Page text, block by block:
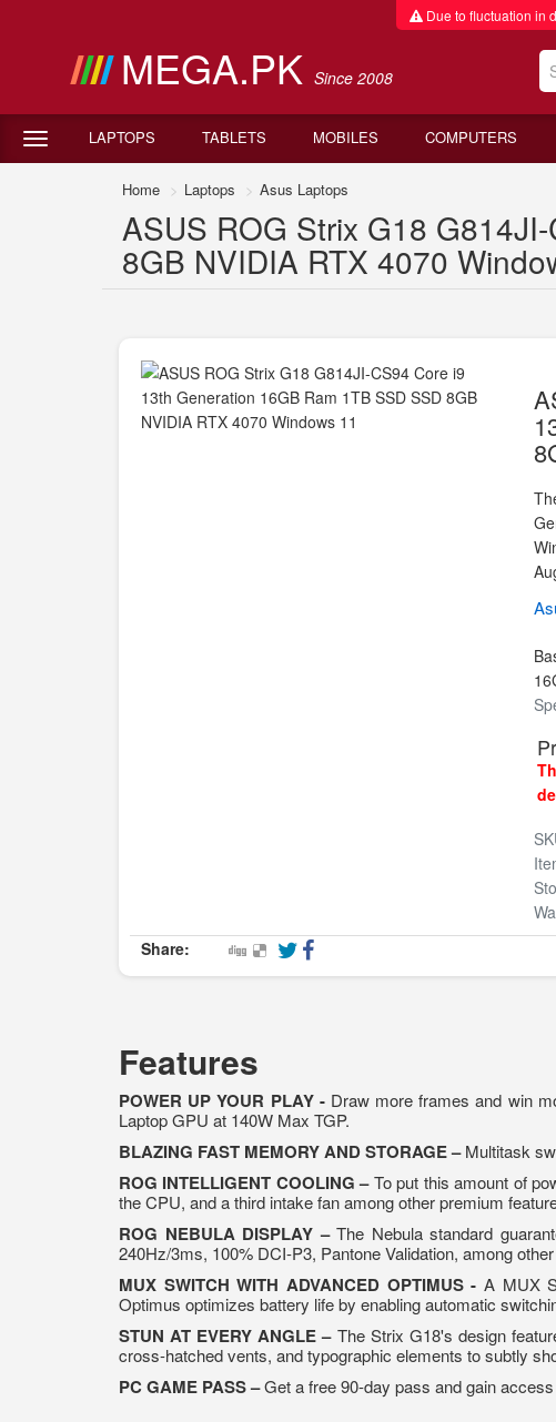
Due to fluctuation in
MEGA.PK Since 2008
LAPTOPS TABLETS MOBILES COMPUTERS
Home Laptops Asus Laptops
ASUS ROG Strix G18
8GB NVIDIA RTX 4070
Share:
Features
POWER UP YOUR PLAY -Draw more frames and win
Laptop GPU at 140W Max TGP.
BLAZING FAST MEMORY AND STORAGE –Multitask
ROG INTELLIGENT COOLING –To put this amount of
the CPU, and a third intake fan among other premium
ROG NEBULA DISPLAY –The Nebula standard
240Hz/3ms, 100% DCI-P3, Pantone Validation, among
MUX SWITCH WITH ADVANCED OPTIMUS - A MUX
Optimus optimizes battery life by enabling automatic
STUN AT EVERY ANGLE – The Strix G18's design
cross-hatched vents, and typographic elements to subtly
PC GAME PASS –Get a free 90-day pass and gain